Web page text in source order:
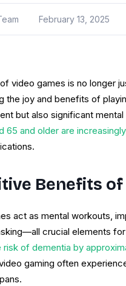
February 13, 2025
video games is no longer
the joy and benefits of
but also significant
65 and older are
Benefits
act as mental workouts,
crucial elements for
of dementia by
gaming often